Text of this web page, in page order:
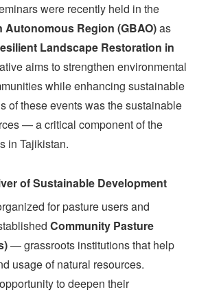
were recently held in the
Region (GBAO)as
Landscape Restoration in
aims to strengthen environmental
while enhancing sustainable
of these events was the sustainable
— a critical component of the
in Tajikistan.
of Sustainable Development
for pasture users and
Community Pasture
— grassroots institutions that help
usage of natural resources.
to deepen their